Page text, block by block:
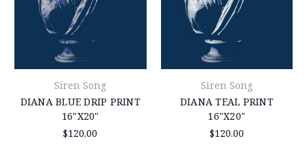
Siren Song
DIANA BLUE DRIP PRINT
16"X20"
$120.00
Siren Song
DIANA TEAL PRINT
16"X20"
$120.00